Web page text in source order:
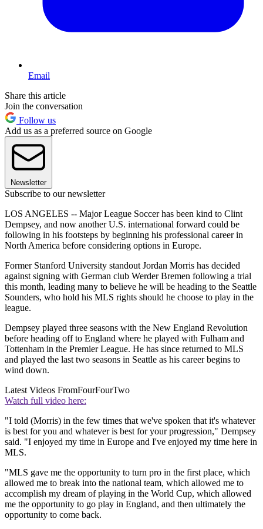
Email
Share this article
Join the conversation
Follow us
Add us as a preferred source on Google
Newsletter
Subscribe to our newsletter
LOS ANGELES -- Major League Soccer has been kind to Clint
Dempsey, and now another U.S. international forward could be
following in his footsteps by beginning his professional career in
North America before considering options in Europe.
Former Stanford University standout Jordan Morris has decided
against signing with German club Werder Bremen following a trial
this month, leading many to believe he will be heading to the Seattle
Sounders, who hold his MLS rights should he choose to play in the
league.
Dempsey played three seasons with the New England Revolution
before heading off to England where he played with Fulham and
Tottenham in the Premier League. He has since returned to MLS
and played the last two seasons in Seattle as his career begins to
wind down.
Latest Videos FromFourFourTwo
Watch full video here:
"I told (Morris) in the few times that we've spoken that it's whatever
is best for you and whatever is best for your progression," Dempsey
said. "I enjoyed my time in Europe and I've enjoyed my time here in
MLS.
"MLS gave me the opportunity to turn pro in the first place, which
allowed me to break into the national team, which allowed me to
accomplish my dream of playing in the World Cup, which allowed
me the opportunity to go play in England, and then ultimately the
opportunity to come back.